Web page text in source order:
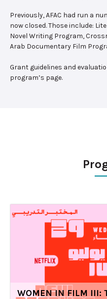
Previously, AFAC had run a
now closed. Those include:
Novel Writing Program,
Arab Documentary Film
Grant guidelines and
program’s page.
WOMEN IN FILM